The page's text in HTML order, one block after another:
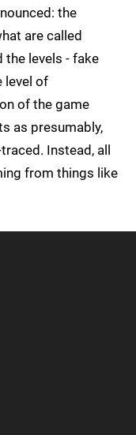
the
are called
levels - fake
level of
of the game
as presumably,
Instead, all
from things like